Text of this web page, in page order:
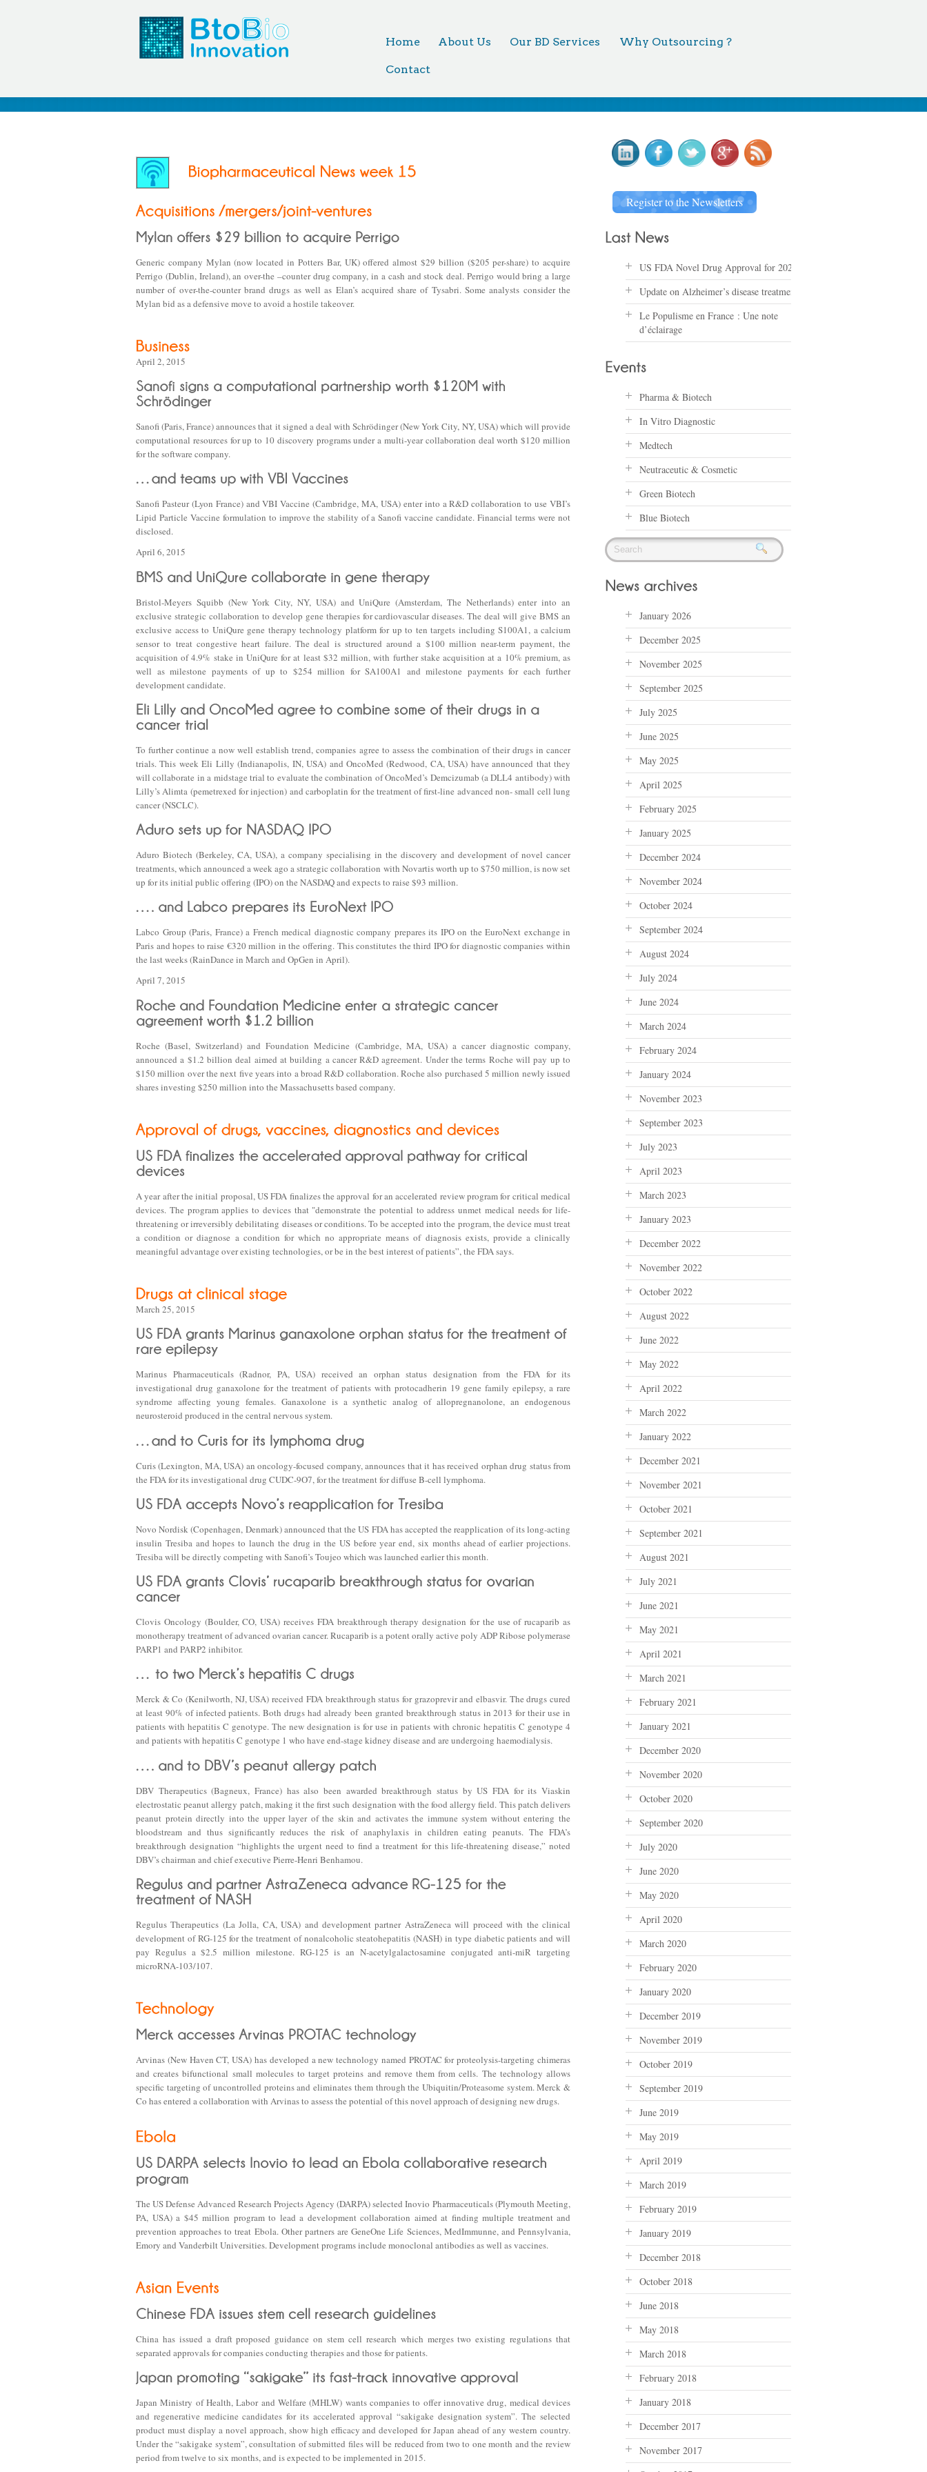
Home About Us Our BD Services Why Outsourcing ?
Contact
Generic company Mylan (now located in Potters Bar, UK) offered almost $29 billion ($205 per-share) to acquire
Perrigo (Dublin, Ireland), an over-the –counter drug company, in a cash and stock deal. Perrigo would bring a large
number of over-the-counter brand drugs as well as Elan’s acquired share of Tysabri. Some analysts consider the
Mylan bid as a defensive move to avoid a hostile takeover.
April 2, 2015
Sanofi (Paris, France) announces that it signed a deal with Schrödinger (New York City, NY, USA) which will provide
computational resources for up to 10 discovery programs under a multi-year collaboration deal worth $120 million
for the software company.
Sanofi Pasteur (Lyon France) and VBI Vaccine (Cambridge, MA, USA) enter into a R&D collaboration to use VBI’s
Lipid Particle Vaccine formulation to improve the stability of a Sanofi vaccine candidate. Financial terms were not
disclosed.
April 6, 2015
Bristol-Meyers Squibb (New York City, NY, USA) and UniQure (Amsterdam, The Netherlands) enter into an
exclusive strategic collaboration to develop gene therapies for cardiovascular diseases. The deal will give BMS an
exclusive access to UniQure gene therapy technology platform for up to ten targets including S100A1, a calcium
sensor to treat congestive heart failure. The deal is structured around a $100 million near-term payment, the
acquisition of 4.9% stake in UniQure for at least $32 million, with further stake acquisition at a 10% premium, as
well as milestone payments of up to $254 million for SA100A1 and milestone payments for each further
development candidate.
To further continue a now well establish trend, companies agree to assess the combination of their drugs in cancer
trials. This week Eli Lilly (Indianapolis, IN, USA) and OncoMed (Redwood, CA, USA) have announced that they
will collaborate in a midstage trial to evaluate the combination of OncoMed’s Demcizumab (a DLL4 antibody) with
Lilly’s Alimta (pemetrexed for injection) and carboplatin for the treatment of first-line advanced non- small cell lung
cancer (NSCLC).
Aduro Biotech (Berkeley, CA, USA), a company specialising in the discovery and development of novel cancer
treatments, which announced a week ago a strategic collaboration with Novartis worth up to $750 million, is now set
up for its initial public offering (IPO) on the NASDAQ and expects to raise $93 million.
Labco Group (Paris, France) a French medical diagnostic company prepares its IPO on the EuroNext exchange in
Paris and hopes to raise €320 million in the offering. This constitutes the third IPO for diagnostic companies within
the last weeks (RainDance in March and OpGen in April).
April 7, 2015
Roche (Basel, Switzerland) and Foundation Medicine (Cambridge, MA, USA) a cancer diagnostic company,
announced a $1.2 billion deal aimed at building a cancer R&D agreement. Under the terms Roche will pay up to
$150 million over the next five years into a broad R&D collaboration. Roche also purchased 5 million newly issued
shares investing $250 million into the Massachusetts based company.
A year after the initial proposal, US FDA finalizes the approval for an accelerated review program for critical medical
devices. The program applies to devices that "demonstrate the potential to address unmet medical needs for life-
threatening or irreversibly debilitating diseases or conditions. To be accepted into the program, the device must treat
a condition or diagnose a condition for which no appropriate means of diagnosis exists, provide a clinically
meaningful advantage over existing technologies, or be in the best interest of patients”, the FDA says.
March 25, 2015
Marinus Pharmaceuticals (Radnor, PA, USA) received an orphan status designation from the FDA for its
investigational drug ganaxolone for the treatment of patients with protocadherin 19 gene family epilepsy, a rare
syndrome affecting young females. Ganaxolone is a synthetic analog of allopregnanolone, an endogenous
neurosteroid produced in the central nervous system.
Curis (Lexington, MA, USA) an oncology-focused company, announces that it has received orphan drug status from
the FDA for its investigational drug CUDC-9O7, for the treatment for diffuse B-cell lymphoma.
Novo Nordisk (Copenhagen, Denmark) announced that the US FDA has accepted the reapplication of its long-acting
insulin Tresiba and hopes to launch the drug in the US before year end, six months ahead of earlier projections.
Tresiba will be directly competing with Sanofi’s Toujeo which was launched earlier this month.
Clovis Oncology (Boulder, CO, USA) receives FDA breakthrough therapy designation for the use of rucaparib as
monotherapy treatment of advanced ovarian cancer. Rucaparib is a potent orally active poly ADP Ribose polymerase
PARP1 and PARP2 inhibitor.
Merck & Co (Kenilworth, NJ, USA) received FDA breakthrough status for grazoprevir and elbasvir. The drugs cured
at least 90% of infected patients. Both drugs had already been granted breakthrough status in 2013 for their use in
patients with hepatitis C genotype. The new designation is for use in patients with chronic hepatitis C genotype 4
and patients with hepatitis C genotype 1 who have end-stage kidney disease and are undergoing haemodialysis.
DBV Therapeutics (Bagneux, France) has also been awarded breakthrough status by US FDA for its Viaskin
electrostatic peanut allergy patch, making it the first such designation with the food allergy field. This patch delivers
peanut protein directly into the upper layer of the skin and activates the immune system without entering the
bloodstream and thus significantly reduces the risk of anaphylaxis in children eating peanuts. The FDA’s
breakthrough designation “highlights the urgent need to find a treatment for this life-threatening disease,” noted
DBV’s chairman and chief executive Pierre-Henri Benhamou.
Regulus Therapeutics (La Jolla, CA, USA) and development partner AstraZeneca will proceed with the clinical
development of RG-125 for the treatment of nonalcoholic steatohepatitis (NASH) in type diabetic patients and will
pay Regulus a $2.5 million milestone. RG-125 is an N-acetylgalactosamine conjugated anti-miR targeting
microRNA-103/107.
Arvinas (New Haven CT, USA) has developed a new technology named PROTAC for proteolysis-targeting chimeras
and creates bifunctional small molecules to target proteins and remove them from cells. The technology allows
specific targeting of uncontrolled proteins and eliminates them through the Ubiquitin/Proteasome system. Merck &
Co has entered a collaboration with Arvinas to assess the potential of this novel approach of designing new drugs.
The US Defense Advanced Research Projects Agency (DARPA) selected Inovio Pharmaceuticals (Plymouth Meeting,
PA, USA) a $45 million program to lead a development collaboration aimed at finding multiple treatment and
prevention approaches to treat Ebola. Other partners are GeneOne Life Sciences, MedImmunne, and Pennsylvania,
Emory and Vanderbilt Universities. Development programs include monoclonal antibodies as well as vaccines.
China has issued a draft proposed guidance on stem cell research which merges two existing regulations that
separated approvals for companies conducting therapies and those for patients.
Japan Ministry of Health, Labor and Welfare (MHLW) wants companies to offer innovative drug, medical devices
and regenerative medicine candidates for its accelerated approval “sakigake designation system”. The selected
product must display a novel approach, show high efficacy and developed for Japan ahead of any western country.
Under the “sakigake system”, consultation of submitted files will be reduced from two to one month and the review
period from twelve to six months, and is expected to be implemented in 2015.
Register to the Newsletters
US FDA Novel Drug Approval for 2025
Update on Alzheimer’s disease treatments
Le Populisme en France : Une note
d’éclairage
Pharma & Biotech
In Vitro Diagnostic
Medtech
Neutraceutic & Cosmetic
Green Biotech
Blue Biotech
January 2026
December 2025
November 2025
September 2025
July 2025
June 2025
May 2025
April 2025
February 2025
January 2025
December 2024
November 2024
October 2024
September 2024
August 2024
July 2024
June 2024
March 2024
February 2024
January 2024
November 2023
September 2023
July 2023
April 2023
March 2023
January 2023
December 2022
November 2022
October 2022
August 2022
June 2022
May 2022
April 2022
March 2022
January 2022
December 2021
November 2021
October 2021
September 2021
August 2021
July 2021
June 2021
May 2021
April 2021
March 2021
February 2021
January 2021
December 2020
November 2020
October 2020
September 2020
July 2020
June 2020
May 2020
April 2020
March 2020
February 2020
January 2020
December 2019
November 2019
October 2019
September 2019
June 2019
May 2019
April 2019
March 2019
February 2019
January 2019
December 2018
October 2018
June 2018
May 2018
March 2018
February 2018
January 2018
December 2017
November 2017